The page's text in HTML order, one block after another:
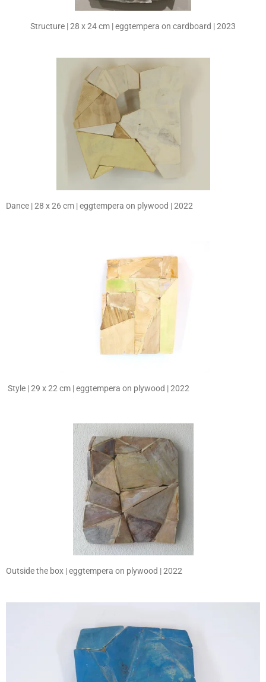
Structure | 28 x 24 cm | eggtempera on cardboard | 2023
Dance | 28 x 26 cm | eggtempera on plywood | 2022
Style | 29 x 22 cm | eggtempera on plywood | 2022
Outside the box | eggtempera on plywood | 2022